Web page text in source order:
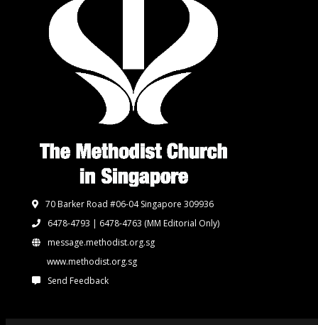
70 Barker Road #06-04 Singapore 309936
6478-4793 | 6478-4763 (MM Editorial Only)
message.methodist.org.sg
www.methodist.org.sg
Send Feedback